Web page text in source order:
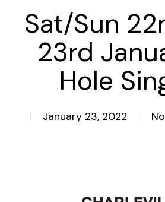
Sat/Sun
23rd
Hole
January 23, 2022